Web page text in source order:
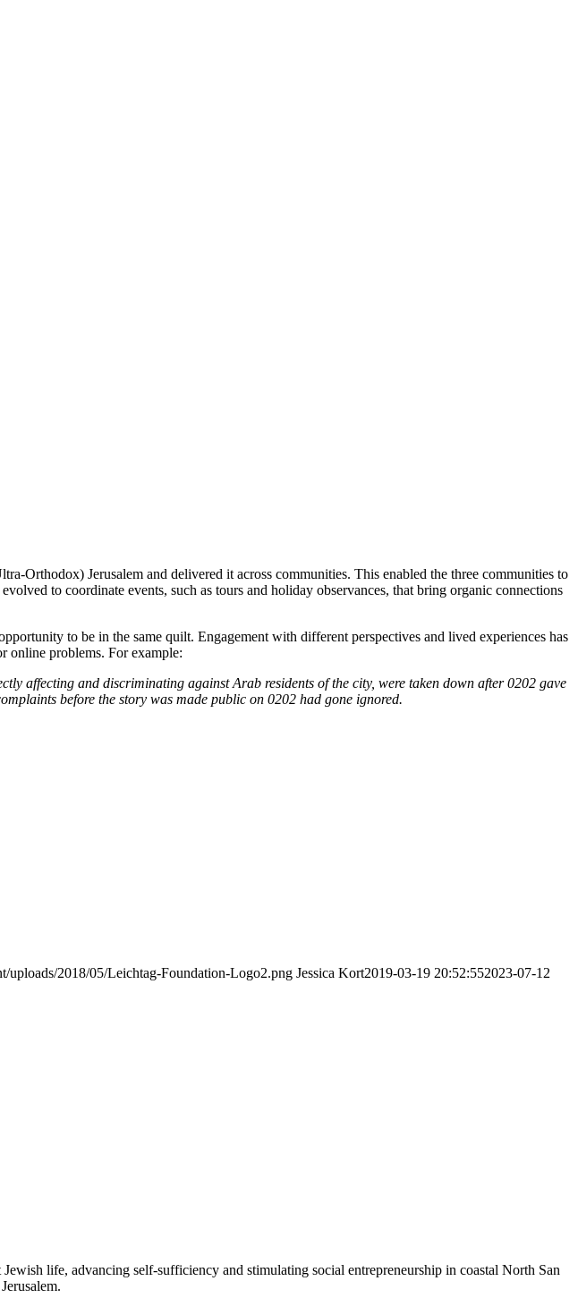
Orthodox) Jerusalem and delivered it across communities. This enabled the three communities to
to coordinate events, such as tours and holiday observances, that bring organic connections
to be in the same quilt. Engagement with different perspectives and lived experiences has
online problems. For example:
affecting and discriminating against Arab residents of the city, were taken down after 0202 gave
before the story was made public on 0202 had gone ignored.
uploads/2018/05/Leichtag-Foundation-Logo2.png Jessica Kort2019-03-19 20:52:552023-07-12
life, advancing self-sufficiency and stimulating social entrepreneurship in coastal North San